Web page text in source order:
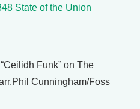
State of the Union
Funk” on The
Cunningham/Foss